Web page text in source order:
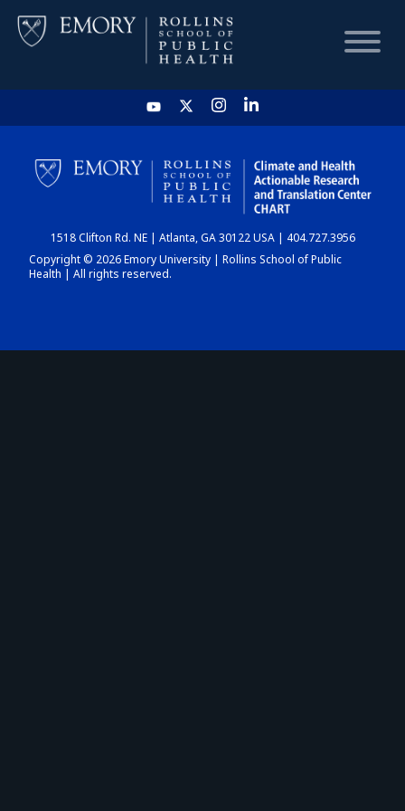
HOME
CHART
DASHBOARD
1518 Clifton Rd. NE | Atlanta, GA 30122 USA | 404.727.3956
Copyright © 2026 Emory University | Rollins School of Public
Health | All rights reserved.